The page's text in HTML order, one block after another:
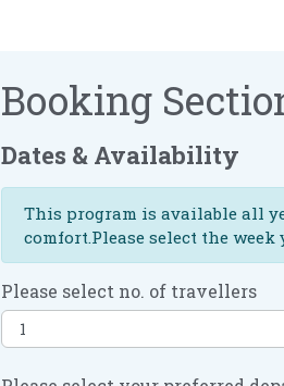
Booking
Dates & Availability
This program is available all
comfort.Please select the
Please select no. of travellers